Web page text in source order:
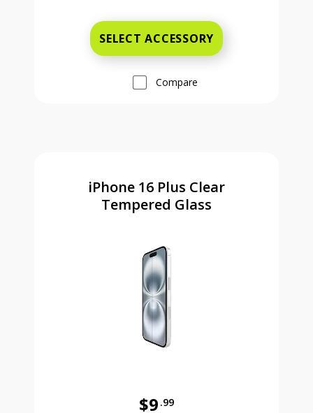
SELECT ACCESSORY
Compare
iPhone 16 Plus Clear
Tempered Glass
$9 .99